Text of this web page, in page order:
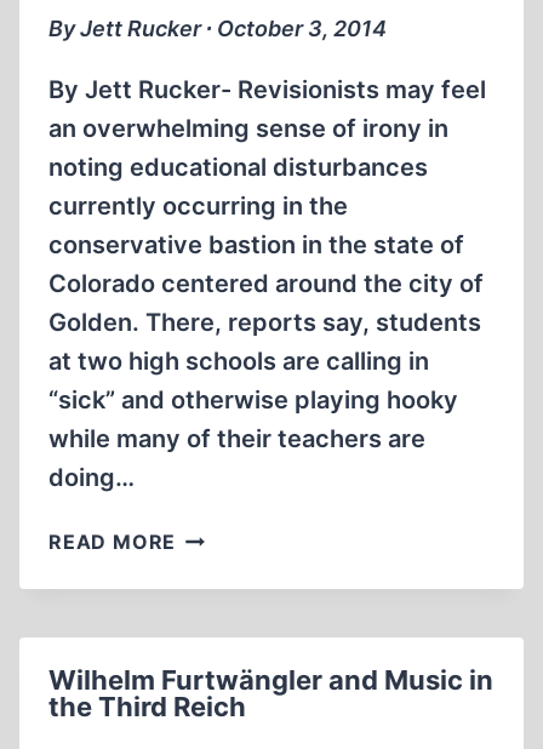
LEGACY
By Jett Rucker ∙ October 3, 2014
By Jett Rucker- Revisionists may feel
an overwhelming sense of irony in
noting educational disturbances
currently occurring in the
conservative bastion in the state of
Colorado centered around the city of
Golden. There, reports say, students
at two high schools are calling in
“sick” and otherwise playing hooky
while many of their teachers are
doing…
READ MORE DO
(OR
WANT
THEM
Wilhelm Furtwängler and Music in
the Third Reich